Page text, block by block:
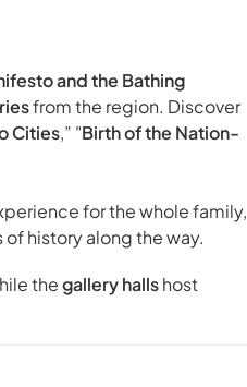
and the Bathing
from the region. Discover
Cities,” "Birth of the Nation-
for the whole family,
history along the way.
thegallery hallshost